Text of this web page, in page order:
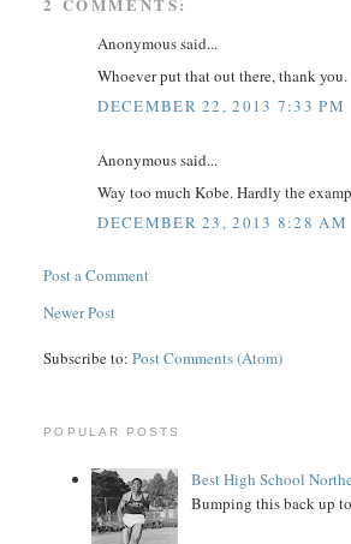
2 COMMENTS:
Anonymous said...
Whoever put that out there, thank you.
DECEMBER 22, 2013 7:33 PM
Anonymous said...
Way too much Kobe. Hardly the
DECEMBER 23, 2013 8:28 AM
Post a Comment
Newer Post
Subscribe to:Post Comments (Atom)
POPULAR POSTS
Best High School
Bumping this back up